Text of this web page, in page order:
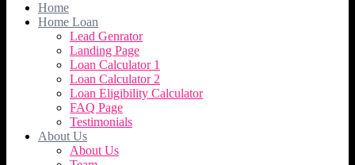
Home
Home Loan
Lead Genrator
Landing Page
Loan Calculator 1
Loan Calculator 2
Loan Eligibility Calculator
FAQ Page
Testimonials
About Us
About Us